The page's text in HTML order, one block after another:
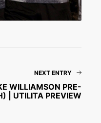
NEXT ENTRY
WILLIAMSON PRE-
| UTILITA PREVIEW